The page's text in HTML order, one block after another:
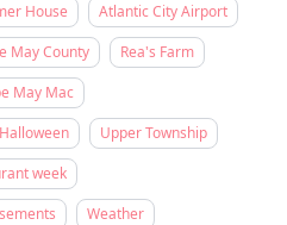
House
Atlantic City Airport
May County
Rea's Farm
May Mac
Halloween
Upper Township
week
Weather